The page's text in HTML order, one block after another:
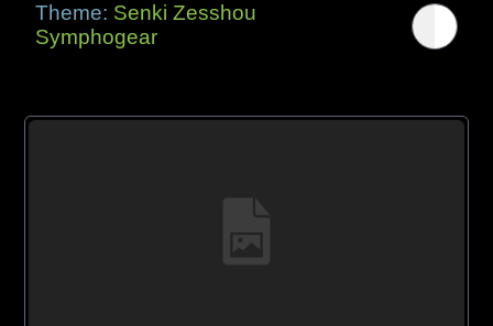
Theme: Senki Zesshou
Symphogear